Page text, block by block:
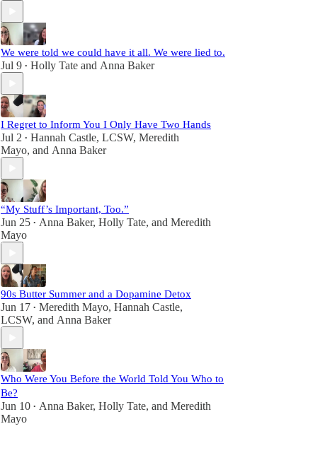
We were told we could have it all. We were lied to.
Jul 9 • Holly Tate and Anna Baker
I Regret to Inform You I Only Have Two Hands
Jul 2 • Hannah Castle, LCSW, Meredith
Mayo, and Anna Baker
“My Stuff’s Important, Too.”
Jun 25 • Anna Baker, Holly Tate, and Meredith
Mayo
90s Butter Summer and a Dopamine Detox
Jun 17 • Meredith Mayo, Hannah Castle,
LCSW, and Anna Baker
Who Were You Before the World Told You Who to
Be?
Jun 10 • Anna Baker, Holly Tate, and Meredith
Mayo